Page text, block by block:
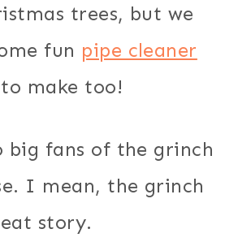
trees, but we
fun pipe cleaner
to make too!
big fans of the grinch
I mean, the grinch
story.